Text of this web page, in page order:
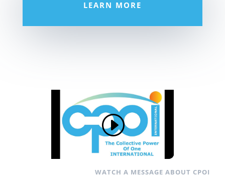
LEARN MORE
WATCH A MESSAGE ABOUT CPOI